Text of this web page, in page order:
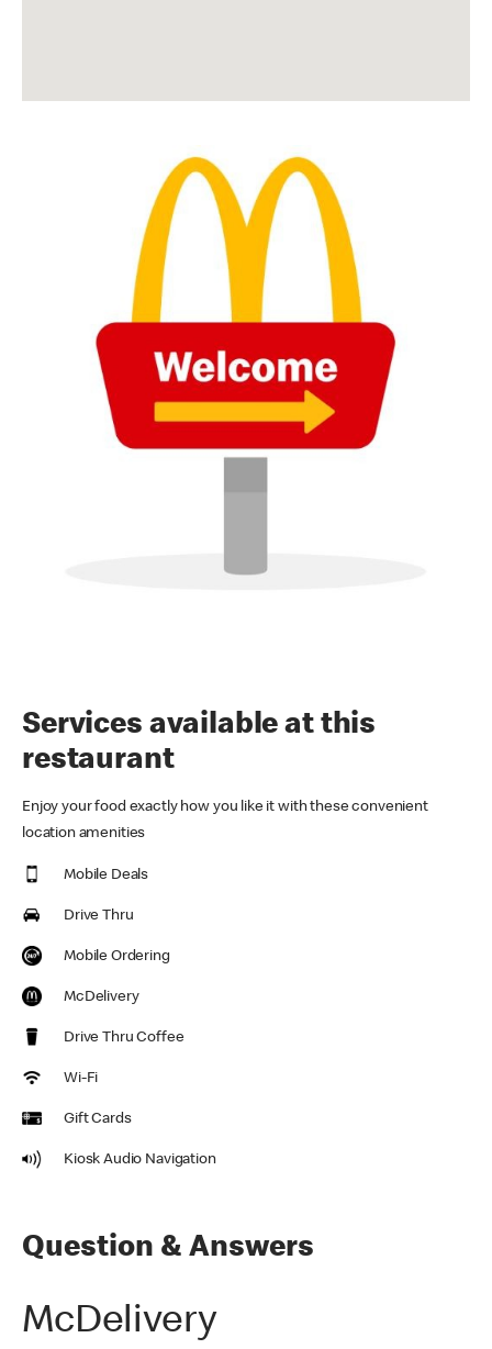
Services available at this
restaurant
Enjoy your food exactly how you like it with these convenient
location amenities
Mobile Deals
Drive Thru
Mobile Ordering
McDelivery
Drive Thru Coffee
Wi-Fi
Gift Cards
Kiosk Audio Navigation
Question & Answers
McDelivery